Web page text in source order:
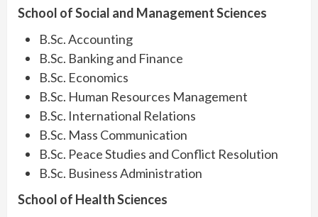
School of Social and Management Sciences
B.Sc. Accounting
B.Sc. Banking and Finance
B.Sc. Economics
B.Sc. Human Resources Management
B.Sc. International Relations
B.Sc. Mass Communication
B.Sc. Peace Studies and Conflict Resolution
B.Sc. Business Administration
School of Health Sciences